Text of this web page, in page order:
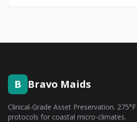
B Bravo Maids
Clinical-Grade Asset Preservation.
protocols for coastal micro-climates.